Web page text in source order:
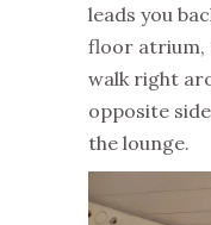
leads you
floor atrium,
walk right
opposite
the lounge.